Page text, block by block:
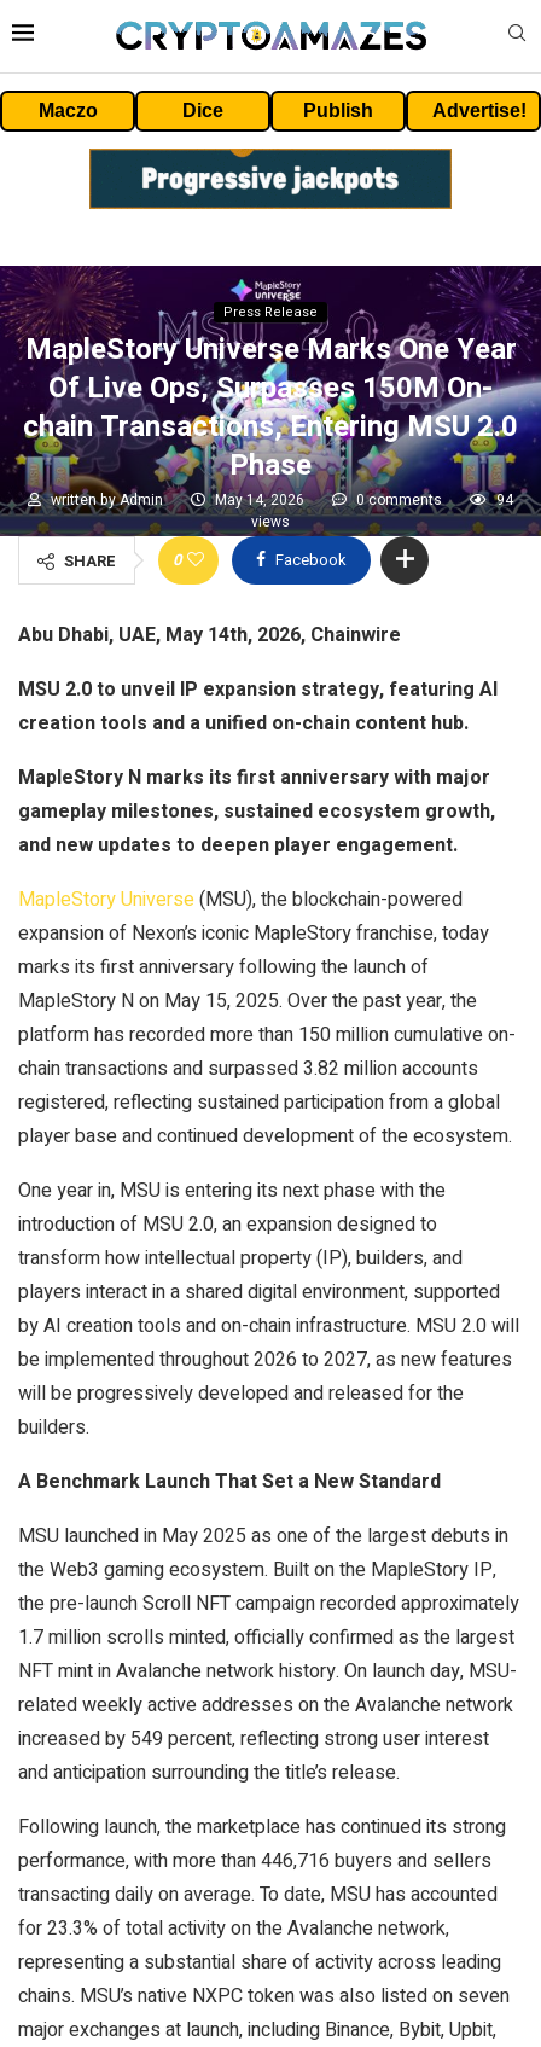
Maczo Dice Publish Advertise!
Press Release
MapleStory Universe Marks One Year
Of Live Ops, Surpasses 150M On-
chain Transactions, Entering MSU 2.0
Phase
written byAdmin May 14, 2026 0 comments
94
views
SHARE 0 Facebook
Abu Dhabi, UAE, May 14th, 2026, Chainwire
MSU 2.0 to unveil IP expansion strategy, featuring AI
creation tools and a unified on-chain content hub.
MapleStory N marks its first anniversary with major
gameplay milestones, sustained ecosystem growth,
and new updates to deepen player engagement.
MapleStory Universe(MSU), the blockchain-powered
expansion of Nexon’s iconic MapleStory franchise, today
marks its first anniversary following the launch of
MapleStory N on May 15, 2025. Over the past year, the
platform has recorded more than 150 million cumulative on-
chain transactions and surpassed 3.82 million accounts
registered, reflecting sustained participation from a global
player base and continued development of the ecosystem.
One year in, MSU is entering its next phase with the
introduction of MSU 2.0, an expansion designed to
transform how intellectual property (IP), builders, and
players interact in a shared digital environment, supported
by AI creation tools and on-chain infrastructure. MSU 2.0 will
be implemented throughout 2026 to 2027, as new features
will be progressively developed and released for the
builders.
A Benchmark Launch That Set a New Standard
MSU launched in May 2025 as one of the largest debuts in
the Web3 gaming ecosystem. Built on the MapleStory IP,
the pre-launch Scroll NFT campaign recorded approximately
1.7 million scrolls minted, officially confirmed as the largest
NFT mint in Avalanche network history. On launch day, MSU-
related weekly active addresses on the Avalanche network
increased by 549 percent, reflecting strong user interest
and anticipation surrounding the title’s release.
Following launch, the marketplace has continued its strong
performance, with more than 446,716 buyers and sellers
transacting daily on average. To date, MSU has accounted
for 23.3% of total activity on the Avalanche network,
representing a substantial share of activity across leading
chains. MSU’s native NXPC token was also listed on seven
major exchanges at launch, including Binance, Bybit, Upbit,